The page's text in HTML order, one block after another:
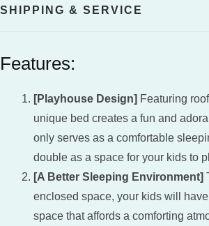
SHIPPING & SERVICE
Features:
[Playhouse Design] Featuring
unique bed creates a fun and
only serves as a comfortable
double as a space for your kids to
[A Better Sleeping Environment]
enclosed space, your kids will
space that affords a comforting